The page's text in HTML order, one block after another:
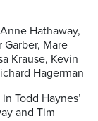
Hathaway,
Mare
Krause, Kevin
Hagerman
Todd Haynes’
and Tim